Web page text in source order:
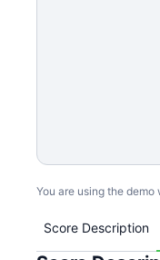
You are using the
Score Description